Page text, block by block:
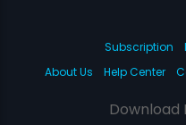
Subscription
About Us
Help Center
Download